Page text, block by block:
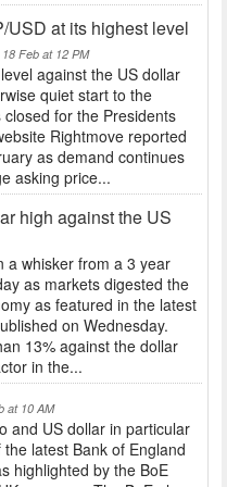
USD at its highest level
Feb at 12 PM
against the US dollar
quiet start to the
for the Presidents
Rightmove reported
as demand continues
asking price...
high against the US
a whisker from a 3 year
as markets digested the
as featured in the latest
on Wednesday.
13% against the dollar
in the...
at 10 AM
and US dollar in particular
latest Bank of England
highlighted by the BoE